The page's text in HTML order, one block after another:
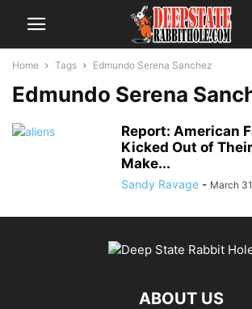
Home Tags Edmundo Serena Sanchez
Edmundo Serena
Report: American
Kicked Out of
Make...
Sandy Ravage - March
ABOUT US